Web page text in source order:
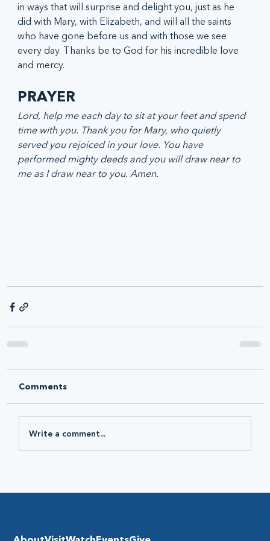
in ways that will surprise and delight you, just as he
did with Mary, with Elizabeth, and will all the saints
who have gone before us and with those we see
every day. Thanks be to God for his incredible love
and mercy.
PRAYER
Lord, help me each day to sit at your feet and spend
time with you. Thank you for Mary, who quietly
served you rejoiced in your love. You have
performed mighty deeds and you will draw near to
me as I draw near to you. Amen.
Comments
Write a comment...